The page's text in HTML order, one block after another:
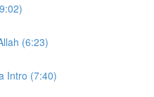
(6:23)
Intro (7:40)